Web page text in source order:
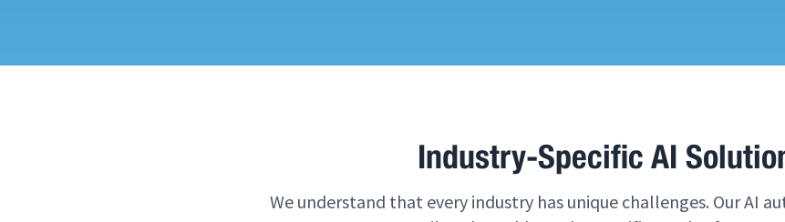
Industry-Specific AI
We understand that every industry has unique challenges. Our AI